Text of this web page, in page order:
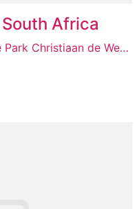
Africa
Building 3, Clearwater Office Park Christiaan de Wet Road &, Millennium Blvd, Strubens Valley, Roodepoort, 1735